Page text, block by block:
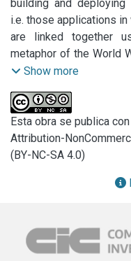
building and deploying
i.e. those applications
are linked together
metaphor of the World
architecture evolved
supporting different
travel assistance
context. After
architecture, we
Show more
Esta obra se publica
Attribution-
(BY-NC-SA 4.0)